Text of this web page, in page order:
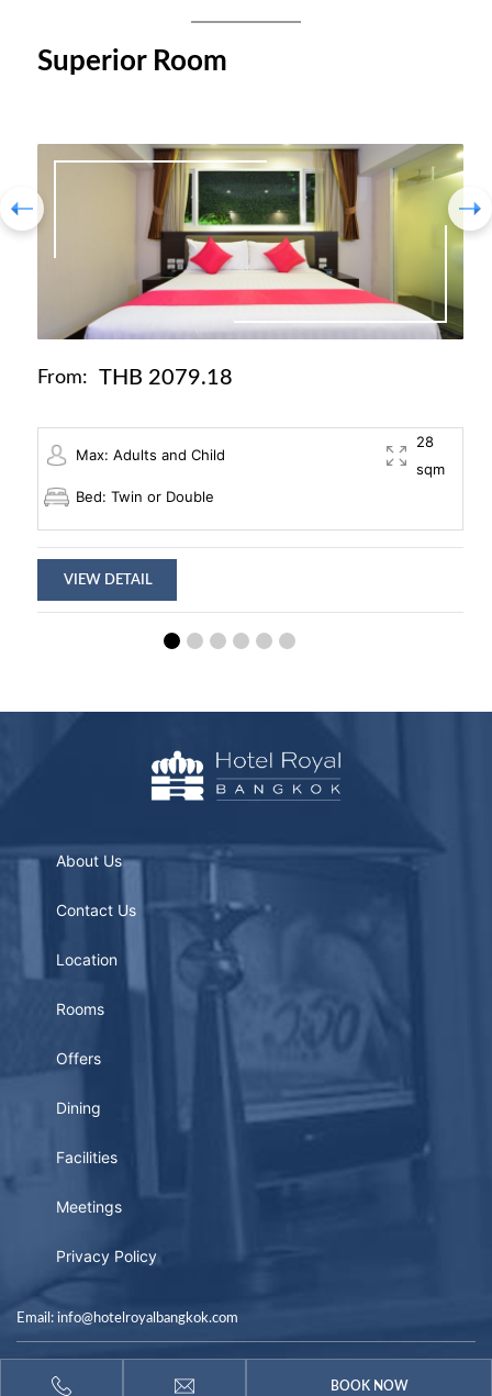
Superior Room
From: THB 2079.18
Max: Adults and Child
28
sqm
Bed: Twin or Double
VIEW DETAIL
About Us
Contact Us
Location
Rooms
Offers
Dining
Facilities
Meetings
Privacy Policy
Email: info@hotelroyalbangkok.com
BOOK NOW